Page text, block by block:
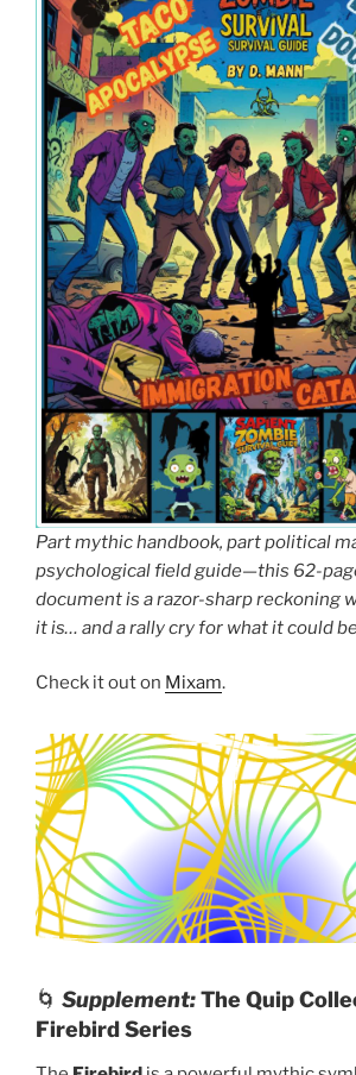
Part mythic handbook, part political
psychological field guide—this 62-
document is a razor-sharp reckoning
it is… and a rally cry for what it could
Check it out on Mixam.
🌀 Supplement:The Quip
Firebird Series